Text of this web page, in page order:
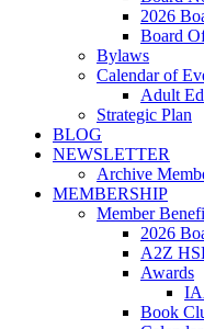
2026
Board
Bylaws
Calendar of
Adult
Strategic Plan
BLOG
NEWSLETTER
Archive
MEMBERSHIP
Member
2026
A2Z
Awards
Book